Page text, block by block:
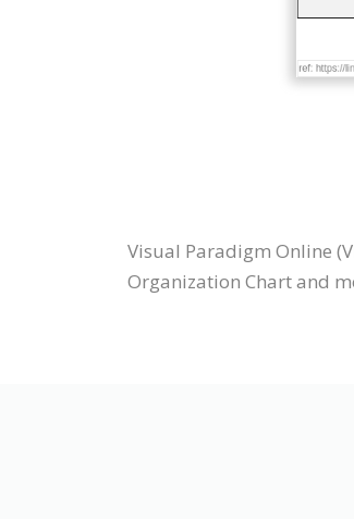
Visual Paradigm Online
Organization Chart and